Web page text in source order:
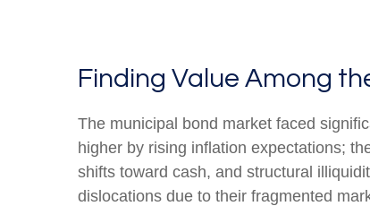
Finding Value Among
The municipal bond market faced
higher by rising inflation expectations;
shifts toward cash, and structural
dislocations due to their fragmented